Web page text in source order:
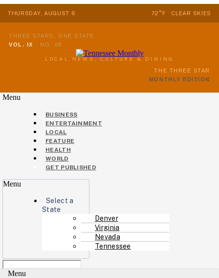
THURSDAY, AUGUST 6 72°F · CLEAR SKIES
THREE STARS, ONE STATE
VOL. IX · NO. 08
LOCAL NEWS, CULTURE & DINING
THE THREE STAR
MONTHLY EDITION
Menu
BUSINESS
ENTERTAINMENT
LOCAL
FEATURE
HEALTH
WORLD
GET PUBLISHED
Menu
Select a
State
Denver
Virginia
Nevada
Tennessee
Menu